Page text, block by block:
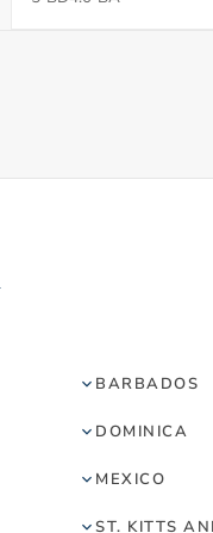
BARBADOS
DOMINICA
MEXICO
ST. KITTS